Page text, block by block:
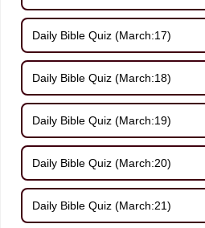
Daily Bible Quiz (March:17)
Daily Bible Quiz (March:18)
Daily Bible Quiz (March:19)
Daily Bible Quiz (March:20)
Daily Bible Quiz (March:21)